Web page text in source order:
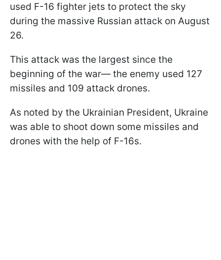
used F-16 fighter jets to protect the sky
during the massive Russian attack on August
26.
This attack was the largest since the
beginning of the war— the enemy used 127
missiles and 109 attack drones.
As noted by the Ukrainian President, Ukraine
was able to shoot down some missiles and
drones with the help of F-16s.